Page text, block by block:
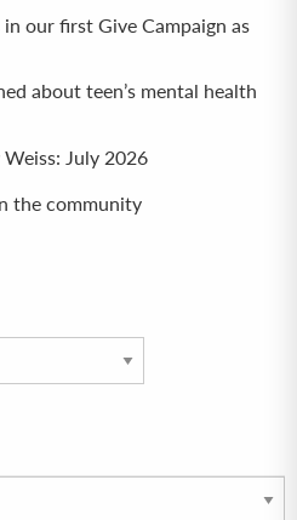
our first Give Campaign as
about teen’s mental health
July 2026
the community